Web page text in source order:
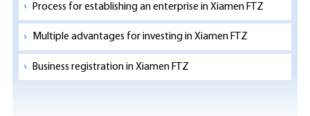
Process for establishing an enterprise in Xiamen FTZ
Multiple advantages for investing in Xiamen FTZ
Business registration in Xiamen FTZ